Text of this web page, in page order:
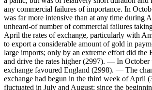
any commercial failures of importance. In
was far more intensive than at any time during
unheard-of number of commercial failures
April the rates of exchange, particularly with
to export a considerable amount of gold in
large imports; only by an extreme effort did the
and drive the rates higher (2997). — In October
exchange favoured England (2998). — The
exchange had begun in the third week of April
fluctuated in July and August; since the